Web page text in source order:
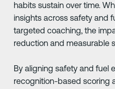
habits sustain over time.
insights across safety and
targeted coaching, the
reduction and measurable
By aligning safety and fuel
recognition-based scoring